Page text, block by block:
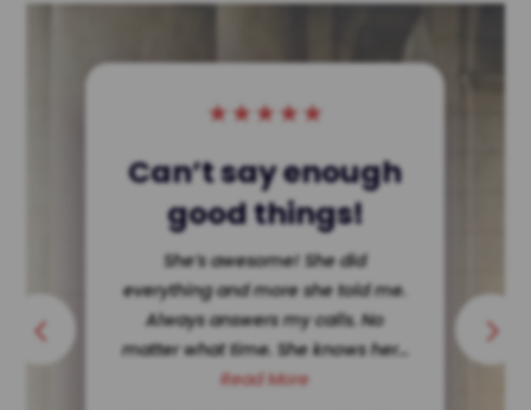
★★★★★
Single Dad Wins!
She dissected my ex making her
look terrible in court. Hard for a
single father to get custody ? Not
in Texas. She’s ethically...
Read More
Posted by a client